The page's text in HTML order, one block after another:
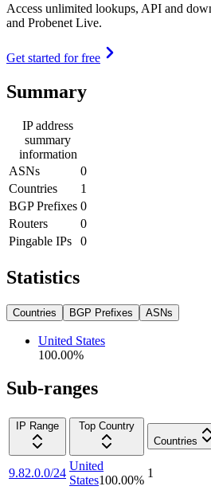
Access unlimited lookups, API and
and Probenet Live.
Get started for free
Summary
IP address
summary
information
ASNs
0
Countries
1
BGP Prefixes 0
Routers
0
Pingable IPs
0
Statistics
Countries BGP Prefixes ASNs
United States
100.00%
Sub-ranges
IP Range
Top Country
Countries
9.82.0.0/24
United
States100.00%
1